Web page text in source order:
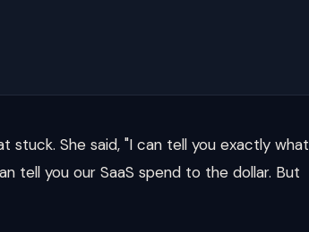
She said, "I can tell you exactly what
tell you our SaaS spend to the dollar. But